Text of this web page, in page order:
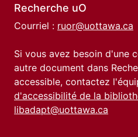
Recherche uO
Courriel : ruor@uottawa.ca
Si vous avez besoin d'une
autre document dans
accessible, contactez
d'accessibilité de la
libadapt@uottawa.ca